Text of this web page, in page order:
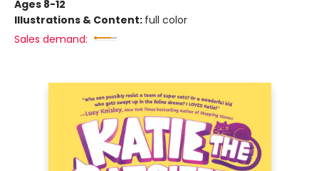
Ages 8-12
Illustrations & Content: full color
Sales demand: